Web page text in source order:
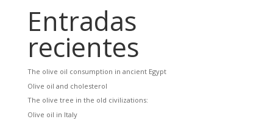
Entradas
recientes
The olive oil consumption in ancient Egypt
Olive oil and cholesterol
The olive tree in the old civilizations:
Olive oil in Italy